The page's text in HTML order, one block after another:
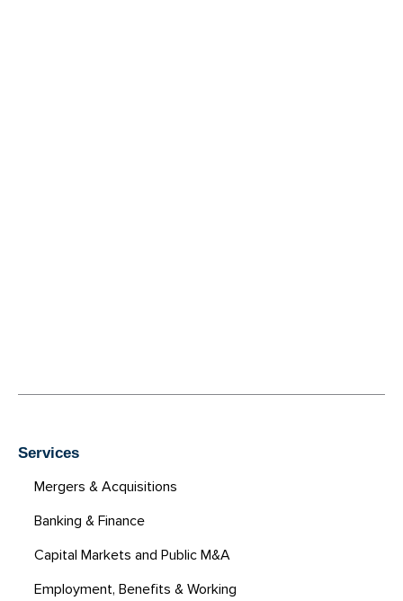
Services
Mergers & Acquisitions
Banking & Finance
Capital Markets and Public M&A
Employment, Benefits & Working